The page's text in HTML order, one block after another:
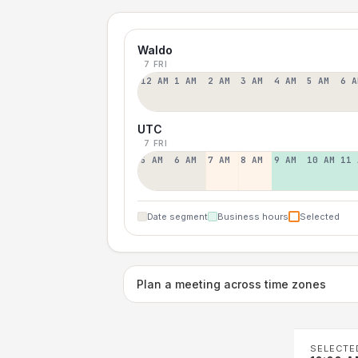
Waldo
7 FRI
12 AM 1 AM 2 AM 3 AM 4 AM 5 AM 6
UTC
7 FRI
5 AM 6 AM 7 AM 8 AM 9 AM 10 AM 11
Date segment Business hours Selected
Plan a meeting across time zones